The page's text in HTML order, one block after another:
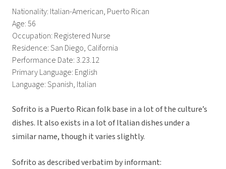
Nationality: Italian-American, Puerto Rican
Age: 56
Occupation: Registered Nurse
Residence: San Diego, California
Performance Date: 3.23.12
Primary Language: English
Language: Spanish, Italian
Sofrito is a Puerto Rican folk base in a lot of the culture’s
dishes. It also exists in a lot of Italian dishes under a
similar name, though it varies slightly.
Sofrito as described verbatim by informant: